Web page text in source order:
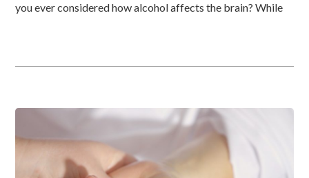
you ever considered how alcohol affects the brain? While